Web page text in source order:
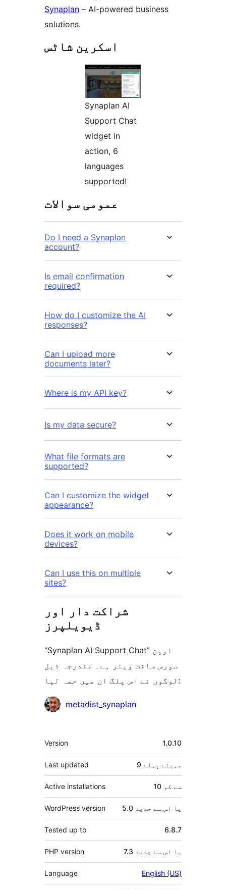
Synaplan – AI-powered business
solutions.
اسکرین شاٹس
Synaplan AI
Support Chat
widget in
action, 6
languages
supported!
عمومی سوالات
Do I need a Synaplan
account?
Is email confirmation
required?
How do I customize the AI
responses?
Can I upload more
documents later?
Where is my API key?
Is my data secure?
What file formats are
supported?
Can I customize the widget
appearance?
Does it work on mobile
devices?
Can I use this on multiple
sites?
شراکت دار اور
ڈیویلپرز
“Synaplan AI Support Chat” اوپن
سورس سافٹ ویئر ہے۔ مندرجہ ذیل
لوگوں نے اس پلگ ان میں حصہ لیا:
شراکتmetadist_synaplan
میٹا
Version 1.0.10
Last updated 9 مہینے پہلے
Active installations 10 سے کم
WordPress version 5.0 یا اس سے جدید
Tested up to 6.8.7
PHP version 7.3 یا اس سے جدید
Language English (US)